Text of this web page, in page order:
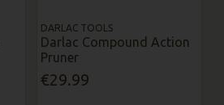
DARLAC TOOLS
Darlac Compound Action
Pruner
€29.99